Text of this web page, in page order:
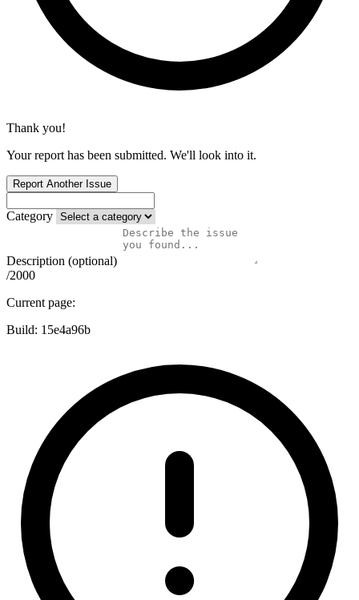
Thank you!
Your report has been submitted. We'll look into it.
Report Another Issue
Category
Description (optional)
/2000
Current page:
Build: 15e4a96b